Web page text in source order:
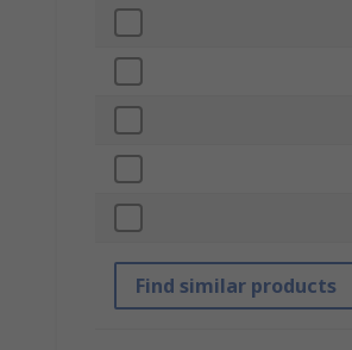
Find similar products